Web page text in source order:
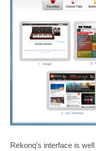
Rekonq’s interface is